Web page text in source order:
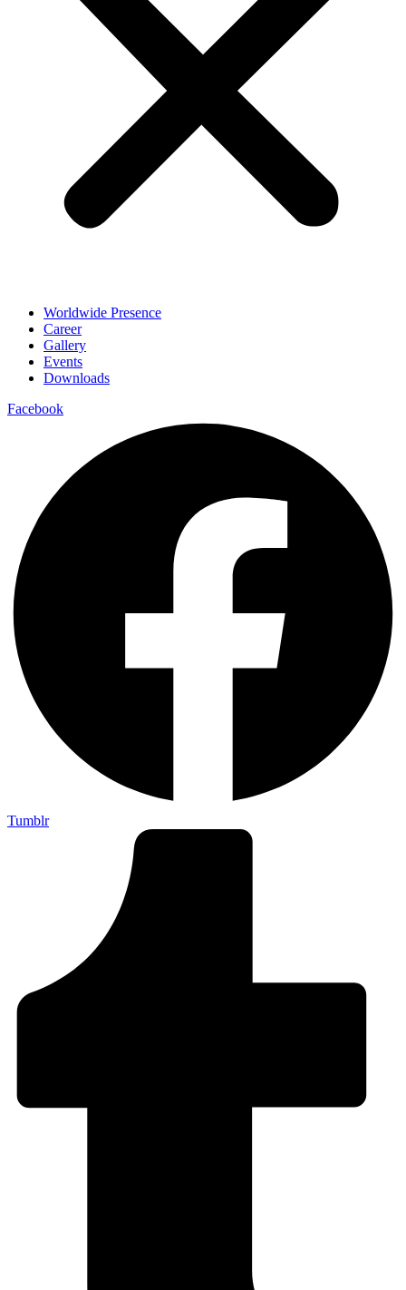
Worldwide Presence
Career
Gallery
Events
Downloads
Facebook
Tumblr